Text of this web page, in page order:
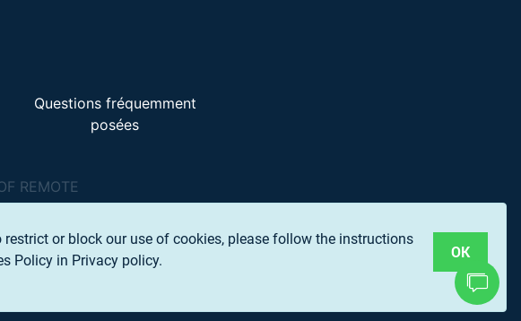
or block our use of cookies, please follow the instructions
Policy in Privacy policy. OK
Questions fréquemment
posées
REMOTE